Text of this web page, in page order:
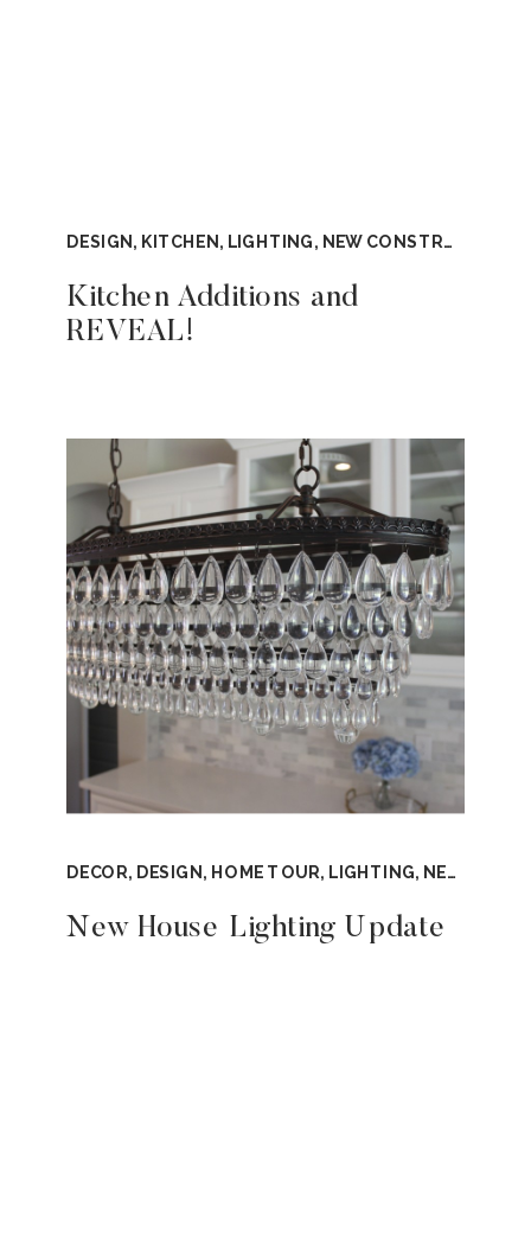
DESIGN , KITCHEN , LIGHTING, NEW CONSTRUCTION
Kitchen Additions and
REVEAL!
DECOR, DESIGN , HOME TOUR, LIGHTING, NEW CONSTRUCTION
New House Lighting Update